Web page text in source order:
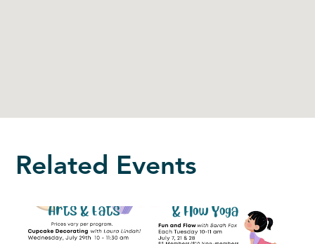
Related Events